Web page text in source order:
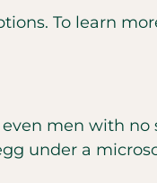
To learn
men with
under a